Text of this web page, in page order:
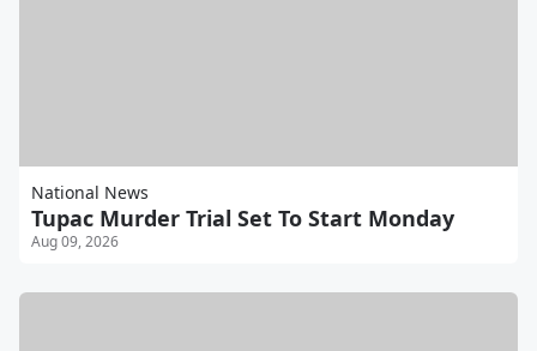
National News
Tupac Murder Trial Set To Start Monday
Aug 09, 2026